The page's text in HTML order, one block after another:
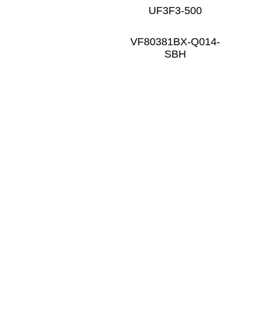
UF3F3-500
VF80381BX-Q014-
SBH